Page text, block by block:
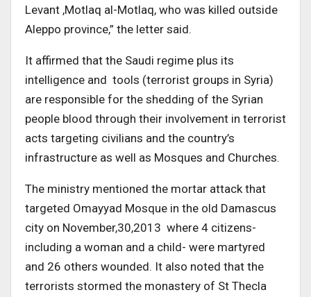
Levant ,Motlaq al-Motlaq, who was killed outside
Aleppo province,” the letter said.
It affirmed that the Saudi regime plus its
intelligence and tools (terrorist groups in Syria)
are responsible for the shedding of the Syrian
people blood through their involvement in terrorist
acts targeting civilians and the country’s
infrastructure as well as Mosques and Churches.
The ministry mentioned the mortar attack that
targeted Omayyad Mosque in the old Damascus
city on November,30,2013 where 4 citizens-
including a woman and a child- were martyred
and 26 others wounded. It also noted that the
terrorists stormed the monastery of St Thecla